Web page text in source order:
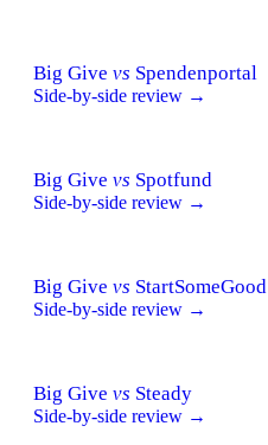
Big Give vs Spendenportal
Side-by-side review →
Big Give vs Spotfund
Side-by-side review →
Big Give vs StartSomeGood
Side-by-side review →
Big Give vs Steady
Side-by-side review →